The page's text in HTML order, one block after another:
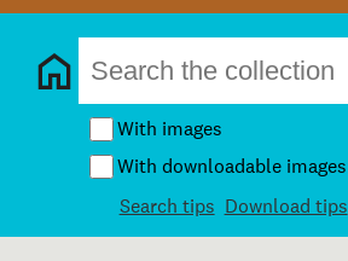
With images
With downloadable images
Search tips Download tips